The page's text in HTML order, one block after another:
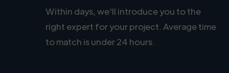
Within days, we'll introduce you to the
right expert for your project. Average time
to match is under 24 hours.